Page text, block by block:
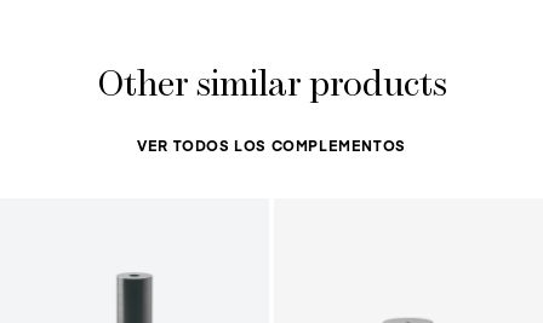
Other similar products
VER TODOS LOS COMPLEMENTOS